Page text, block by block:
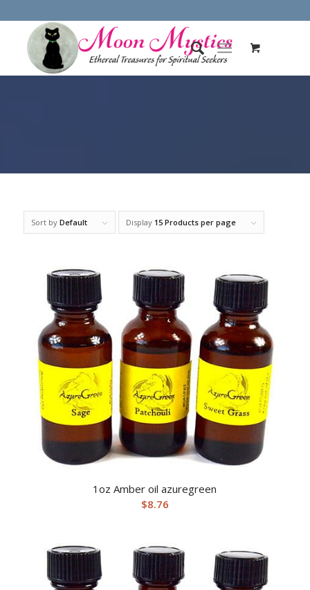
Sort by Default Display 15 Products per page
1oz Amber oil azuregreen
$8.76